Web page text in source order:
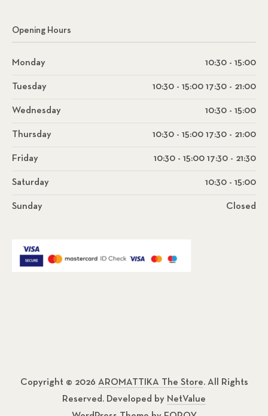
Opening Hours
Monday 10:30 - 15:00
Tuesday 10:30 - 15:00 17:30 - 21:00
Wednesday 10:30 - 15:00
Thursday 10:30 - 15:00 17:30 - 21:00
Friday 10:30 - 15:00 17:30 - 21:30
Saturday 10:30 - 15:00
Sunday Closed
Copyright © 2026 AROMATTIKA The Store. All Rights
Reserved. Developed by NetValue